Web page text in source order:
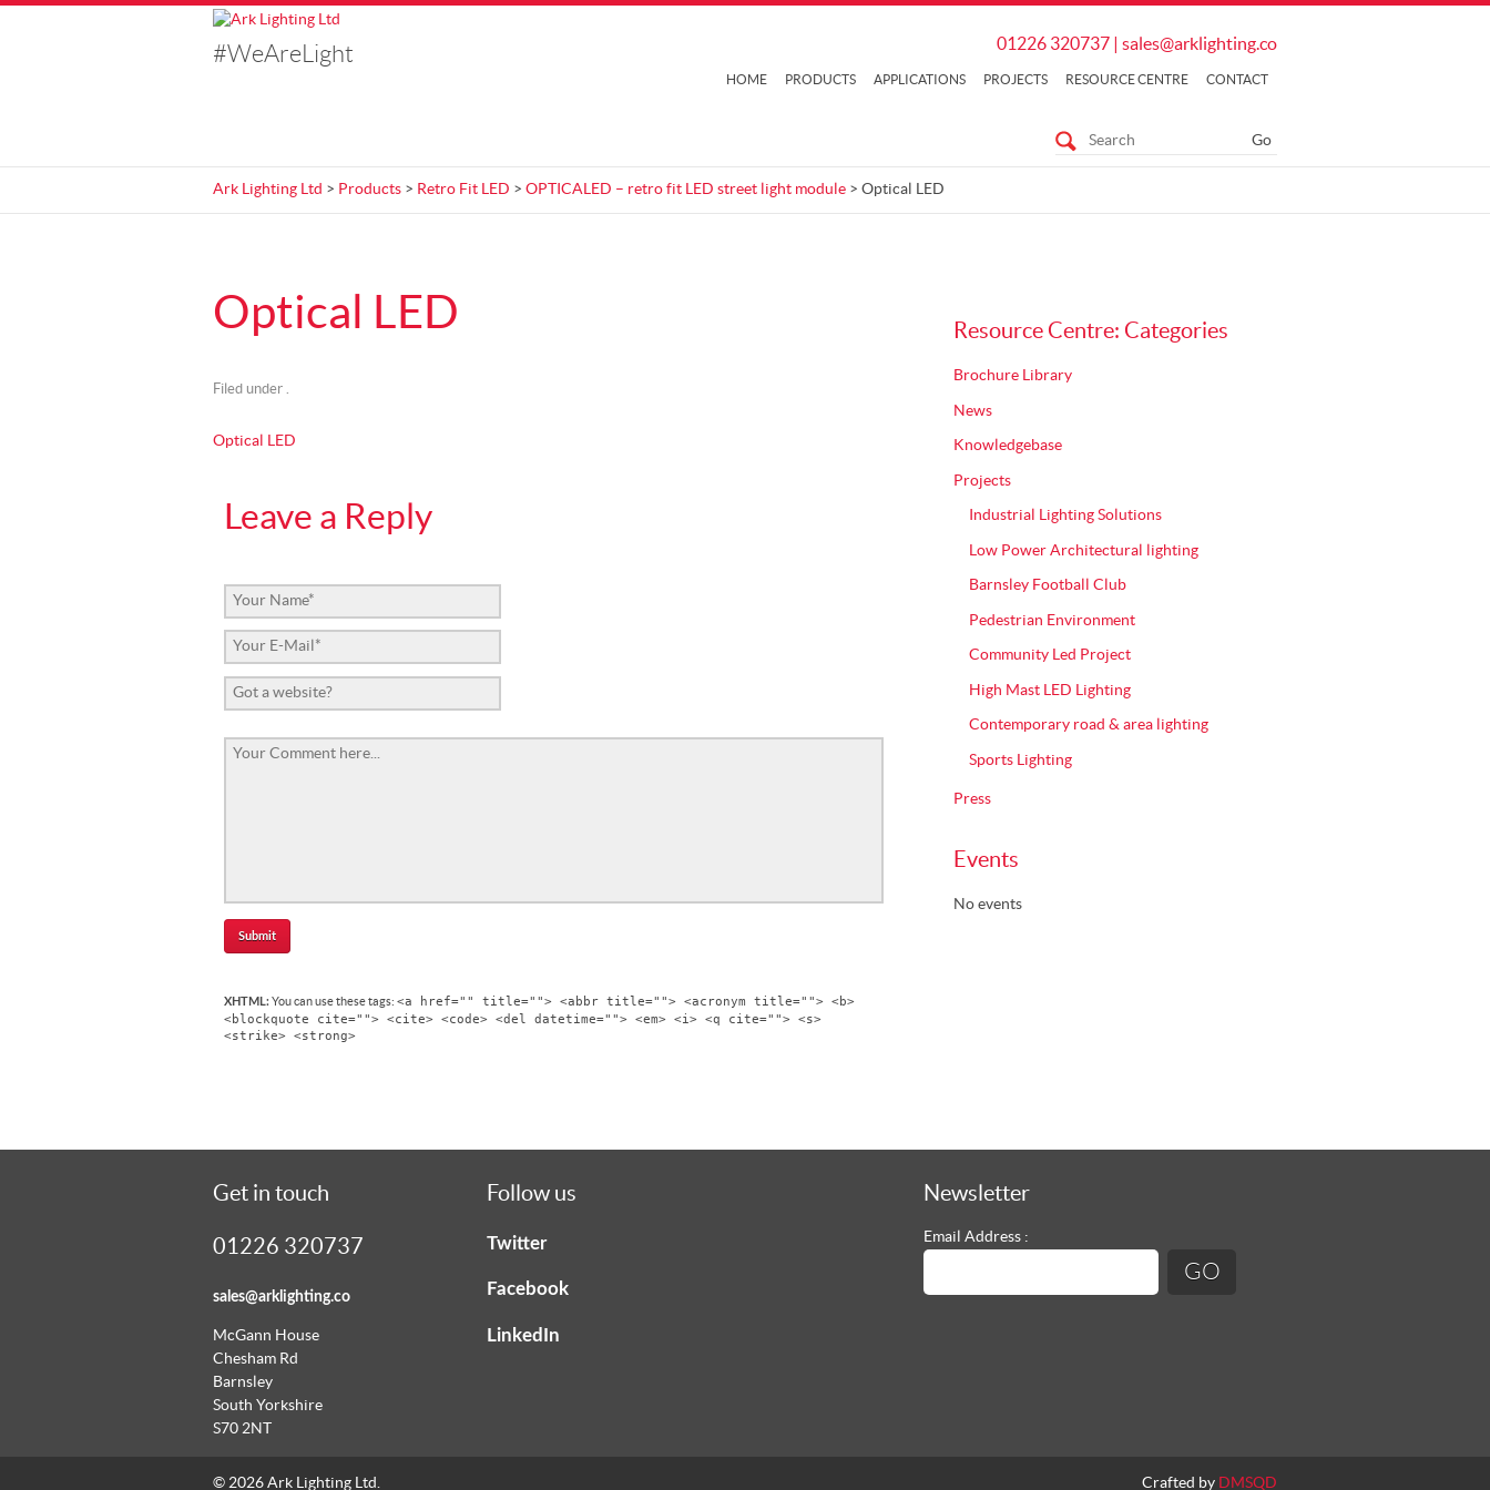
#WeAreLight 01226 320737| sales@arklighting.co
HOME PRODUCTS APPLICATIONS PROJECTS RESOURCE CENTRE CONTACT
Ark Lighting Ltd > Products > Retro Fit LED > OPTICALED – retro fit LED street light module > Optical LED
Optical LED
Filed under .
Optical LED
Leave a Reply
XHTML: You can use these tags: <a href="" title=""> <abbr title=""> <acronym title=""> <b>
<blockquote cite=""> <cite> <code> <del datetime=""> <em> <i> <q cite=""> <s>
<strike> <strong>
Resource Centre: Categories
Brochure Library
News
Knowledgebase
Projects
Industrial Lighting Solutions
Low Power Architectural lighting
Barnsley Football Club
Pedestrian Environment
Community Led Project
High Mast LED Lighting
Contemporary road & area lighting
Sports Lighting
Press
Events
No events
Get in touch
01226 320737
sales@arklighting.co
McGann House
Chesham Rd
Barnsley
South Yorkshire
S70 2NT
Follow us
Twitter
Facebook
LinkedIn
Newsletter
Email Address :
© 2026 Ark Lighting Ltd. Crafted by DMSQD